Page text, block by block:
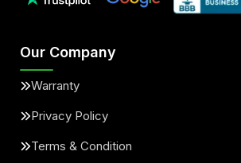
Our Company
Warranty
Privacy Policy
Terms & Condition